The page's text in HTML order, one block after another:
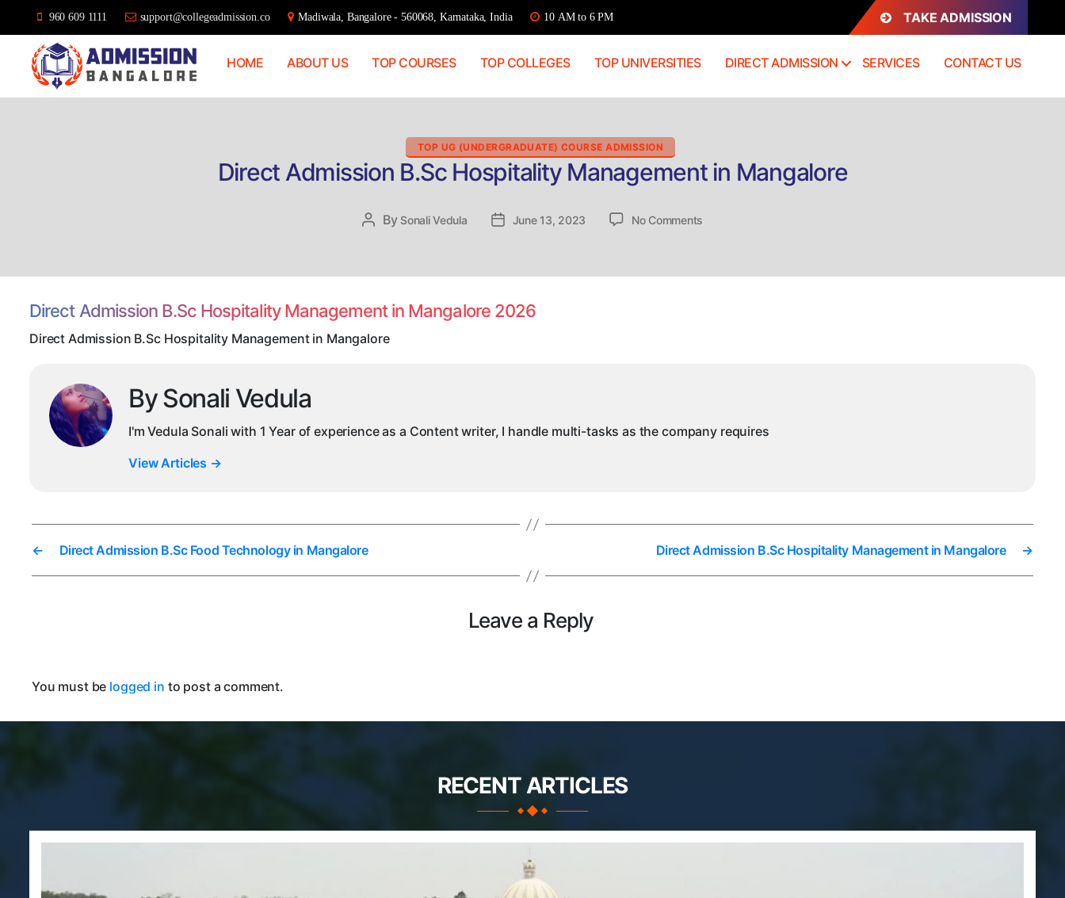
960 609 1111 support@collegeadmission.co Madiwala, Bangalore - 560068, Karnataka, India 10 AM to 6 PM TAKE ADMISSION
HOME ABOUT US TOP COURSES TOP COLLEGES TOP UNIVERSITIES DIRECT ADMISSION SERVICES CONTACT US
TOP UG (UNDERGRADUATE) COURSE ADMISSION
Direct Admission B.Sc Hospitality Management in Mangalore
Post
By Sonali Vedula
PostJune 13, 2023 No Comments
Direct Admission B.Sc Hospitality Management in Mangalore 2026
Direct Admission B.Sc Hospitality Management in Mangalore
By Sonali Vedula
I'm Vedula Sonali with 1 Year of experience as a Content writer, I handle multi-tasks as the company requires
View Articles →
← Direct Admission B.Sc Food Technology in Mangalore →
Direct Admission B.Sc Hospitality Management in Mangalore
Leave a Reply
You must be logged in to post a comment.
RECENT ARTICLES